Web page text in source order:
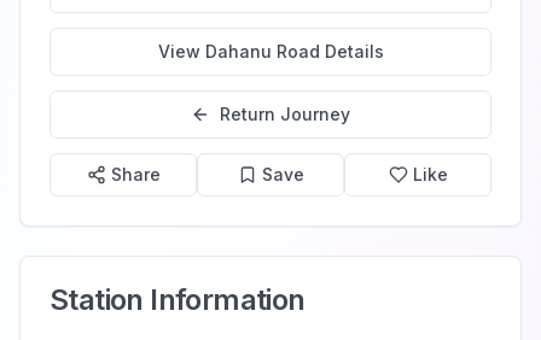
View Dahanu Road Details
Return Journey
Share Save Like
Station Information